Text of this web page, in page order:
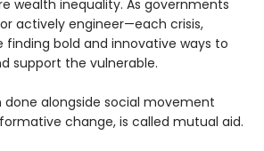
wealth inequality. As governments
actively engineer—each crisis,
finding bold and innovative ways to
support the vulnerable.
done alongside social movement
change, is called mutual aid.